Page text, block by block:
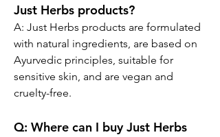
Just Herbs products?
A: Just Herbs products are formulated
with natural ingredients, are based on
Ayurvedic principles, suitable for
sensitive skin, and are vegan and
cruelty-free.
Q: Where can I buy Just Herbs